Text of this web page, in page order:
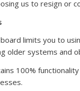
us to resign or
limits you to
older systems and
100%